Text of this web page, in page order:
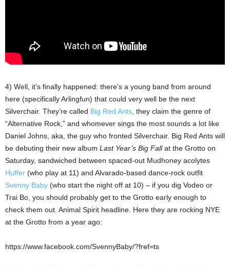
4) Well, it’s finally happened: there’s a young band from around
here (specifically Arlingfun) that could very well be the next
Silverchair. They’re called Big Red Ants , they claim the genre of
“Alternative Rock,” and whomever sings the most sounds a lot like
Daniel Johns, aka, the guy who fronted Silverchair. Big Red Ants will
be debuting their new album Last Year’s Big Fallat the Grotto on
Saturday, sandwiched between spaced-out Mudhoney acolytes
Huffer (who play at 11) and Alvarado-based dance-rock outfit
Svenny Baby (who start the night off at 10) – if you dig Vodeo or
Trai Bo, you should probably get to the Grotto early enough to
check them out. Animal Spirit headline. Here they are rocking NYE
at the Grotto from a year ago:
https://www.facebook.com/SvennyBaby/?fref=ts